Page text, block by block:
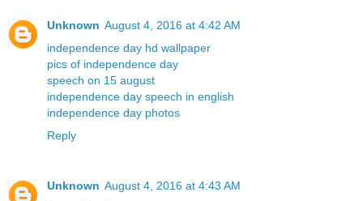
Unknown August 4, 2016 at 4:42 AM
independence day hd wallpaper
pics of independence day
speech on 15 august
independence day speech in english
independence day photos
Reply
Unknown August 4, 2016 at 4:43 AM